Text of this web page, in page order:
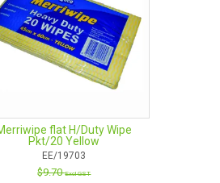
flat H/Duty Wipe
Pkt/20 Yellow
EE/19703
$9.70Excl GST